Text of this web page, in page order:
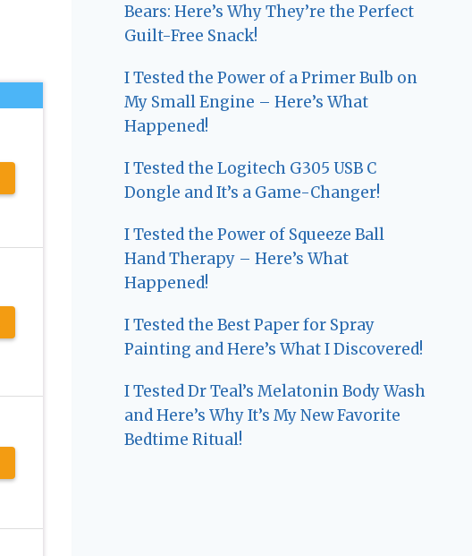
Bears: Here’s Why They’re the Perfect
Guilt-Free Snack!
I Tested the Power of a Primer Bulb on
My Small Engine – Here’s What
Happened!
I Tested the Logitech G305 USB C
Dongle and It’s a Game-Changer!
I Tested the Power of Squeeze Ball
Hand Therapy – Here’s What
Happened!
I Tested the Best Paper for Spray
Painting and Here’s What I Discovered!
I Tested Dr Teal’s Melatonin Body Wash
and Here’s Why It’s My New Favorite
Bedtime Ritual!